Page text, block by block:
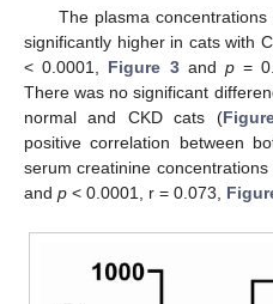
The plasma
significantly higher in cats with
< 0.0001, Figure 3andp =
There was no significant
normal and CKD cats (
positive correlation between
serum creatinine concentrations
and p < 0.0001, r = 0.073,